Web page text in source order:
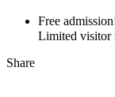
Free
Limited visitor
Share